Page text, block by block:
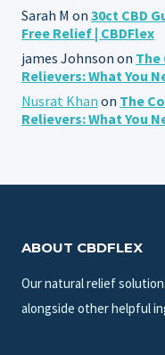
Sarah M on 30ct CBD
Free Relief | CBDFlex
james Johnson on The
Relievers: What You
Nusrat Khan on The
Relievers: What You
ABOUT CBDFLEX
Our natural relief
alongside other helpful